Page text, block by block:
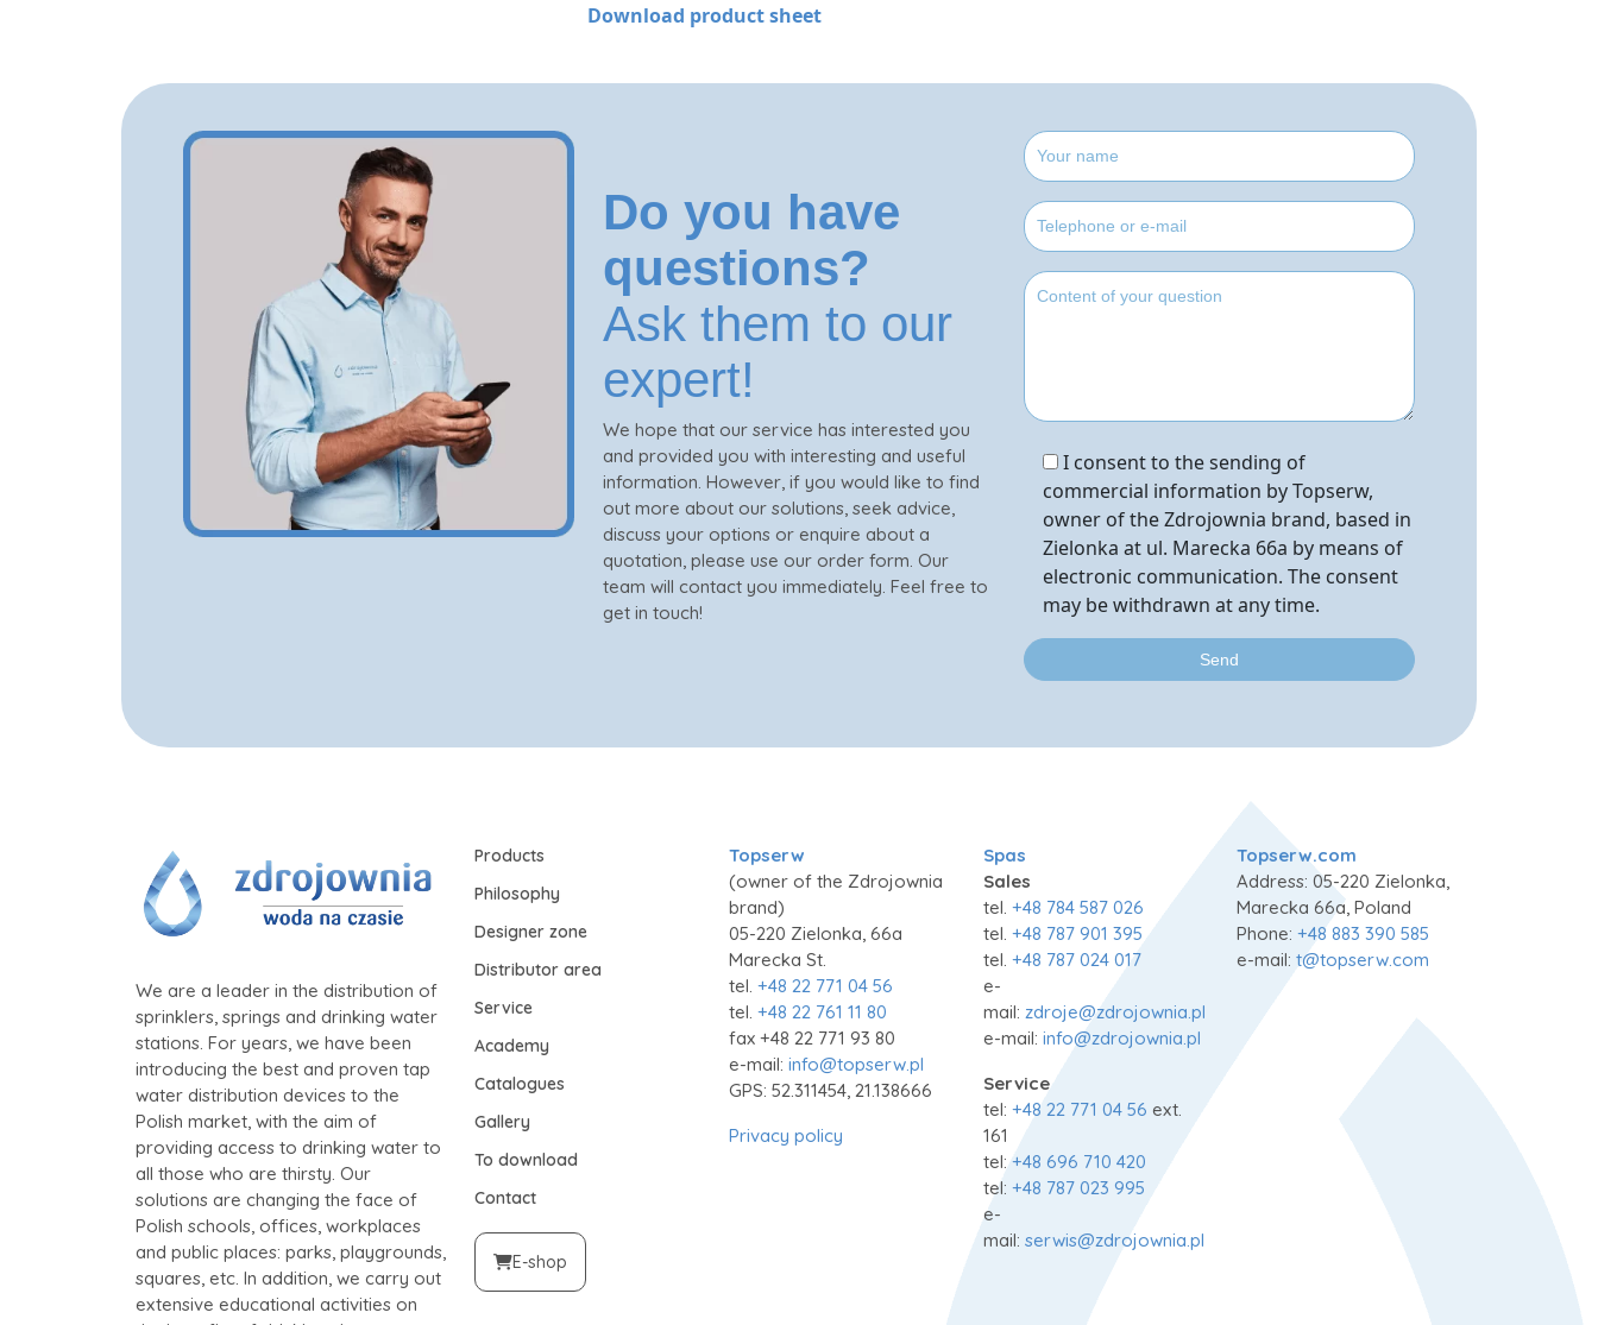
Download product sheet
Do you have
questions?
Ask them to our
expert!
We hope that our service has interested you
and provided you with interesting and useful
information. However, if you would like to find
out more about our solutions, seek advice,
discuss your options or enquire about a
quotation, please use our order form. Our
team will contact you immediately. Feel free to
get in touch!
I consent to the sending of
commercial information by Topserw,
owner of the Zdrojownia brand, based in
Zielonka at ul. Marecka 66a by means of
electronic communication. The consent
may be withdrawn at any time.
We are a leader in the distribution of
sprinklers, springs and drinking water
stations. For years, we have been
introducing the best and proven tap
water distribution devices to the
Polish market, with the aim of
providing access to drinking water to
all those who are thirsty. Our
solutions are changing the face of
Polish schools, offices, workplaces
and public places: parks, playgrounds,
squares, etc. In addition, we carry out
extensive educational activities on
Products
Philosophy
Designer zone
Distributor area
Service
Academy
Catalogues
Gallery
To download
Contact
E-shop
Topserw
(owner of the Zdrojownia
brand)
05-220 Zielonka, 66a
Marecka St.
tel. +48 22 771 04 56
tel. +48 22 761 11 80
fax +48 22 771 93 80
e-mail: info@topserw.pl
GPS: 52.311454, 21.138666
Privacy policy
Spas
Sales
tel. +48 784 587 026
tel. +48 787 901 395
tel. +48 787 024 017
e-
mail: zdroje@zdrojownia.pl
e-mail: info@zdrojownia.pl
Service
tel: +48 22 771 04 56 ext.
161
tel: +48 696 710 420
tel: +48 787 023 995
e-
mail: serwis@zdrojownia.pl
Topserw.com
Address: 05-220 Zielonka,
Marecka 66a, Poland
Phone:+48 883 390 585
e-mail:t@topserw.com